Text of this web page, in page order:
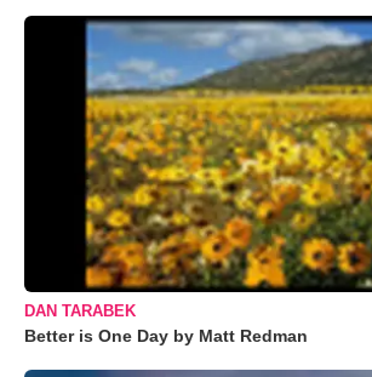
DAN TARABEK
Better is One Day by Matt Redman